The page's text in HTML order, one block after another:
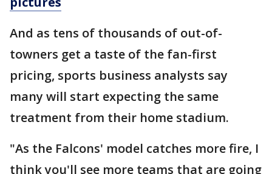
And as tens of thousands of out-of-
towners get a taste of the fan-first
pricing, sports business analysts say
many will start expecting the same
treatment from their home stadium.
"As the Falcons' model catches more fire, I
think you'll see more teams that are going